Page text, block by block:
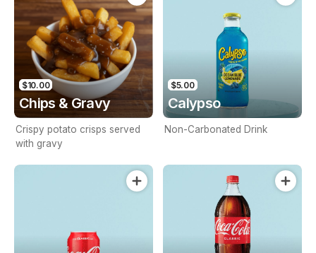
$10.00
Chips & Gravy
Crispy potato crisps served
with gravy
$5.00
Calypso
Non-Carbonated Drink